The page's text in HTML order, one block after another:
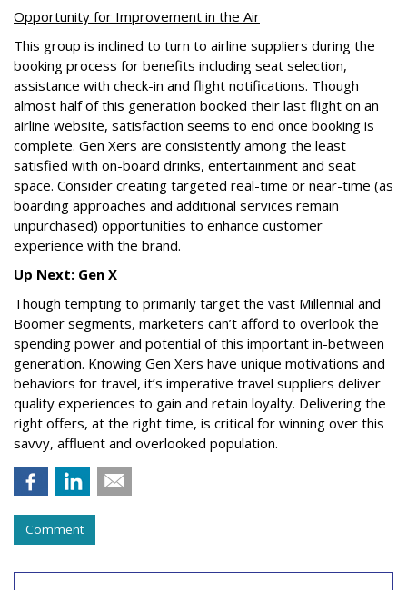
Opportunity for Improvement in the Air
This group is inclined to turn to airline suppliers during the
booking process for benefits including seat selection,
assistance with check-in and flight notifications. Though
almost half of this generation booked their last flight on an
airline website, satisfaction seems to end once booking is
complete. Gen Xers are consistently among the least
satisfied with on-board drinks, entertainment and seat
space. Consider creating targeted real-time or near-time (as
boarding approaches and additional services remain
unpurchased) opportunities to enhance customer
experience with the brand.
Up Next: Gen X
Though tempting to primarily target the vast Millennial and
Boomer segments, marketers can’t afford to overlook the
spending power and potential of this important in-between
generation. Knowing Gen Xers have unique motivations and
behaviors for travel, it’s imperative travel suppliers deliver
quality experiences to gain and retain loyalty. Delivering the
right offers, at the right time, is critical for winning over this
savvy, affluent and overlooked population.
Comment